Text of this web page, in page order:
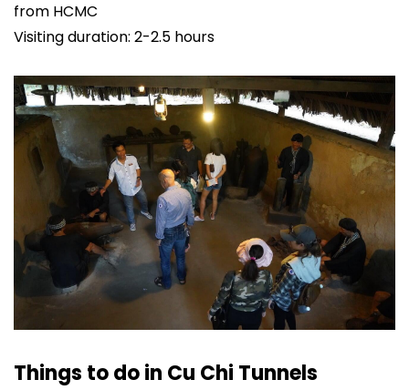
from HCMC
Visiting duration: 2-2.5 hours
Things to do in Cu Chi Tunnels